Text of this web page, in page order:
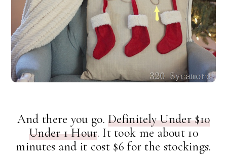
And there you go.Definitely Under $10
Under 1 Hour. It took me about 10
minutes and it cost $6 for the stockings.